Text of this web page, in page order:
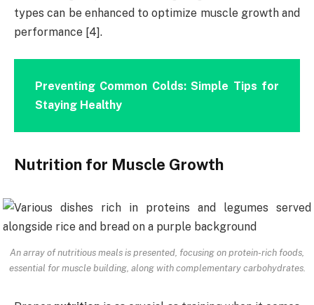
types can be enhanced to optimize muscle growth and
performance [4].
Preventing Common Colds: Simple Tips for
Staying Healthy
Nutrition for Muscle Growth
An array of nutritious meals is presented, focusing on protein-rich foods,
essential for muscle building, along with complementary carbohydrates.